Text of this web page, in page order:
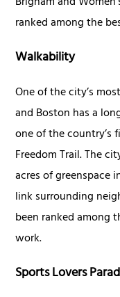
ranked among the
Walkability
One of the city’s
and Boston has a
one of the
Freedom Trail. The
acres of greenspace
link surrounding
been ranked among
work.
Sports Lovers